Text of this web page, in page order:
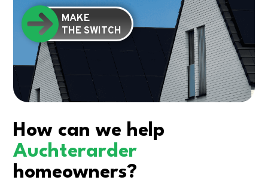
MAKE
THE SWITCH
How can we help
Auchterarder
homeowners?